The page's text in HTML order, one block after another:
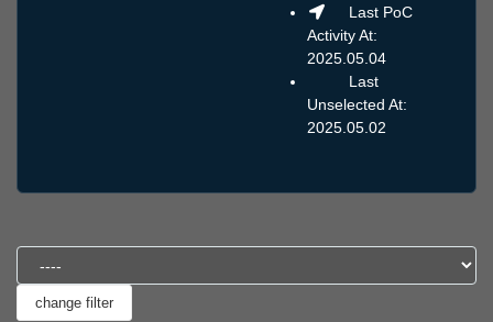
Last PoC
Activity At:
2025.05.04
Last
Unselected At:
2025.05.02